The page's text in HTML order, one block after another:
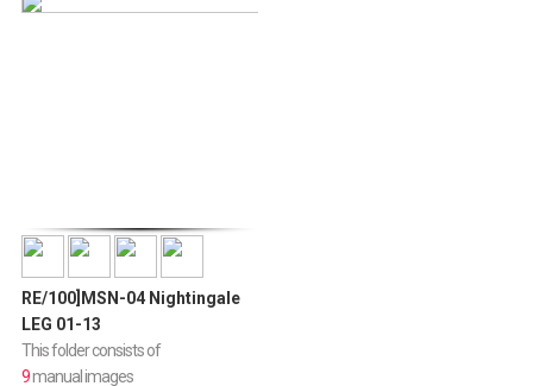
RE/100]MSN-04 Nightingale
LEG 01-13
This folder consists of
9manual images